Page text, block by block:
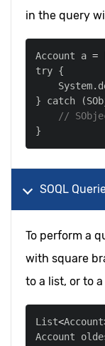
in the query
Account a =
    System
.
} catch
(
//
SOQL
To perform a
with square
to a list, or to
List<Account
Account